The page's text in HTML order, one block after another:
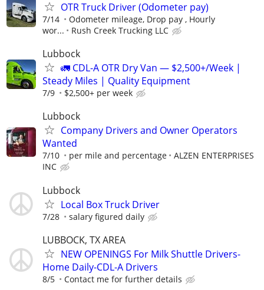
OTR Truck Driver (Odometer pay)
7/14
Odometer mileage, Drop pay , Hourly
wor...
Rush Creek Trucking LLC
Lubbock
🚛 CDL-A OTR Dry Van — $2,500+/Week |
Steady Miles | Quality Equipment
7/9 $2,500+ per week
Lubbock
Company Drivers and Owner Operators
Wanted
7/10 per mile and percentage
ALZEN ENTERPRISES
INC
Lubbock
Local Box Truck Driver
7/28 salary figured daily
LUBBOCK, TX AREA
NEW OPENINGS For Milk Shuttle Drivers-
Home Daily-CDL-A Drivers
8/5 Contact me for further details